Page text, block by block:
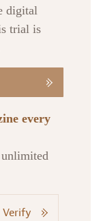
digital
trial is
every
Verify